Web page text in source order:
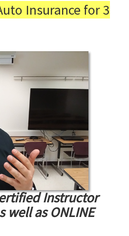
Insurance for 3
Instructor
well as ONLINE